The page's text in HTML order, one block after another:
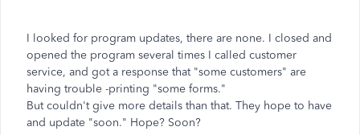
I looked for program updates, there are none. I closed and
opened the program several times I called customer
service, and got a response that "some customers" are
having trouble -printing "some forms."
But couldn't give more details than that. They hope to have
and update "soon." Hope? Soon?